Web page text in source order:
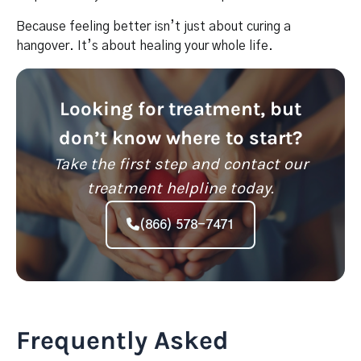
Because feeling better isn’t just about curing a
hangover. It’s about healing your whole life.
Looking for treatment, but
don’t know where to start?
Take the first step and contact our
treatment helpline today.
(866) 578-7471
Frequently Asked